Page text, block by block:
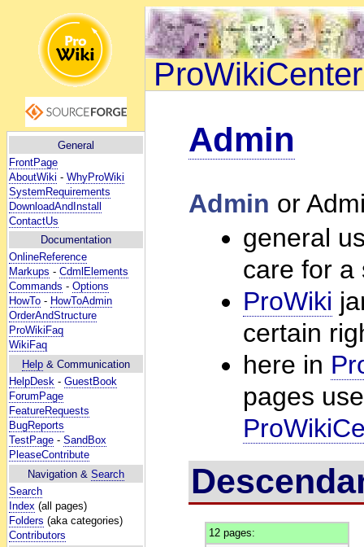
General
FrontPage
AboutWiki - WhyProWiki
SystemRequirements
DownloadAndInstall
ContactUs
Documentation
OnlineReference
Markups - CdmlElements
Commands - Options
HowTo - HowToAdmin
OrderAndStructure
ProWikiFaq
WikiFaq
Help & Communication
HelpDesk - GuestBook
ForumPage
FeatureRequests
BugReports
TestPage - SandBox
PleaseContribute
Navigation & Search
Search
Index (all pages)
Folders (aka categories)
Contributors
ProWikiCenter
Admin
Admin or
general
care for a
ProWiki
certain
here in
pages
12 pages: